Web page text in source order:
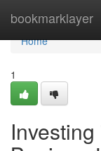
bookmarklayer
Home
Home
1